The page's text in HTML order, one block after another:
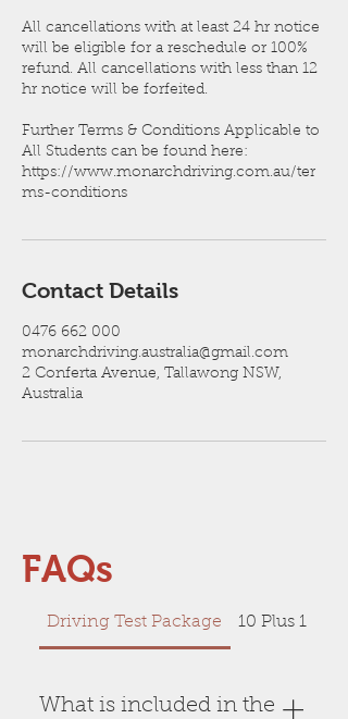
All cancellations with at least 24 hr notice
will be eligible for a reschedule or 100%
refund. All cancellations with less than 12
hr notice will be forfeited.
Further Terms & Conditions Applicable to
All Students can be found here:
https://www.monarchdriving.com.au/ter
ms-conditions
Contact Details
0476 662 000
monarchdriving.australia@gmail.com
2 Conferta Avenue, Tallawong NSW,
Australia
FAQs
Driving Test Package 10 Plus 1
What is included in the